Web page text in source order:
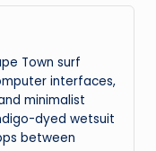
Town surf
interfaces,
minimalist
dyed wetsuit
between